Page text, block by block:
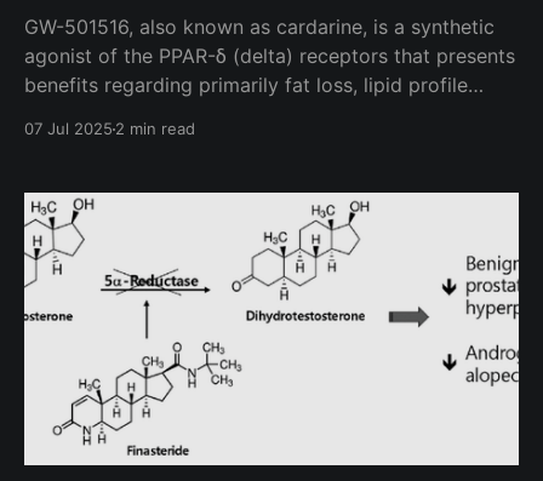
GW-501516, also known as cardarine, is a synthetic
agonist of the PPAR-δ (delta) receptors that presents
benefits regarding primarily fat loss, lipid profile
07 Jul 2025 2 min read